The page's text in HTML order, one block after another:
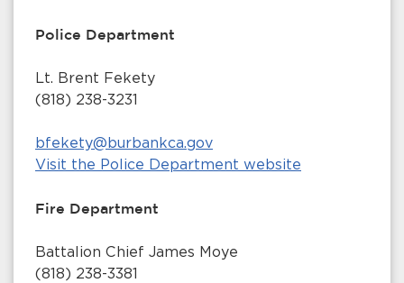
Police Department
Lt. Brent Fekety
(818) 238-3231
bfekety@burbankca.gov
Visit the Police Department website
Fire Department
Battalion Chief James Moye
(818) 238-3381